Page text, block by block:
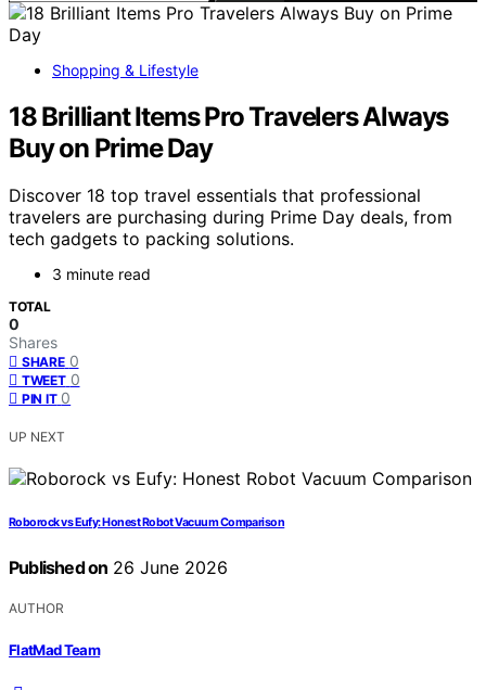
Shopping & Lifestyle
18 Brilliant Items Pro Travelers Always
Buy on Prime Day
Discover 18 top travel essentials that professional
travelers are purchasing during Prime Day deals, from
tech gadgets to packing solutions.
3 minute read
TOTAL
0
Shares
SHARE 0
TWEET 0
PIN IT 0
UP NEXT
Roborock vs Eufy: Honest Robot Vacuum Comparison
Published on 26 June 2026
AUTHOR
FlatMad Team